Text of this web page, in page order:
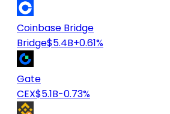
Coinbase Bridge
Bridge$5.4B+0.61%
Gate
CEX$5.1B-0.73%